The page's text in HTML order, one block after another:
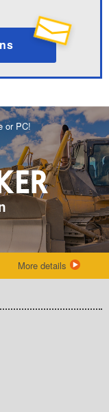
or PC!
More details